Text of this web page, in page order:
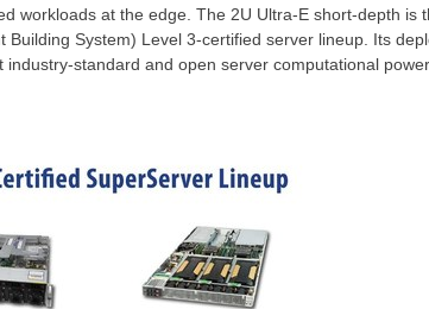
workloads at the edge. The 2U Ultra-E short-depth is
Building System) Level 3-certified server lineup. Its
standard and open server computational